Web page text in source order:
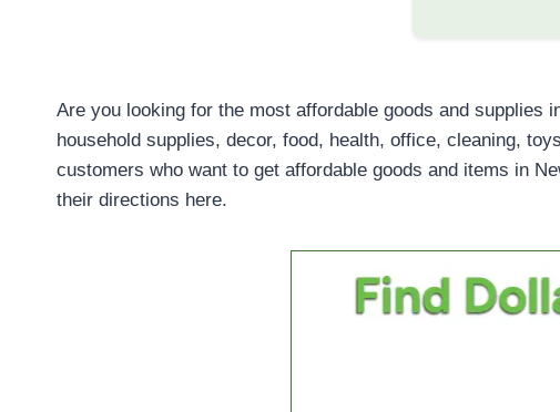
Are you looking for the most affordable goods and supplies
household supplies, decor, food, health, office, cleaning,
customers who want to get affordable goods and items in
their directions here.